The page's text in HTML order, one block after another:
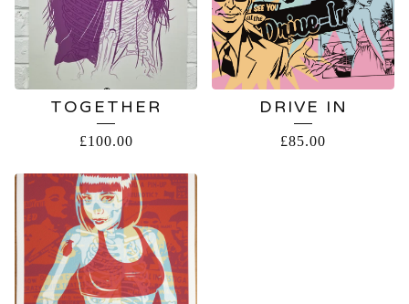
TOGETHER
£100.00
DRIVE IN
£85.00